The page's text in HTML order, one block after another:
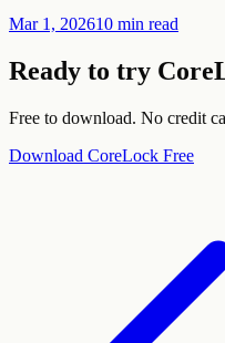
Mar 1, 202610 min read
Ready to try
Free to download. No credit
Download CoreLock Free